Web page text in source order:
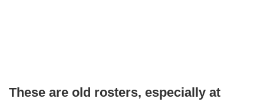
These are old rosters, especially at